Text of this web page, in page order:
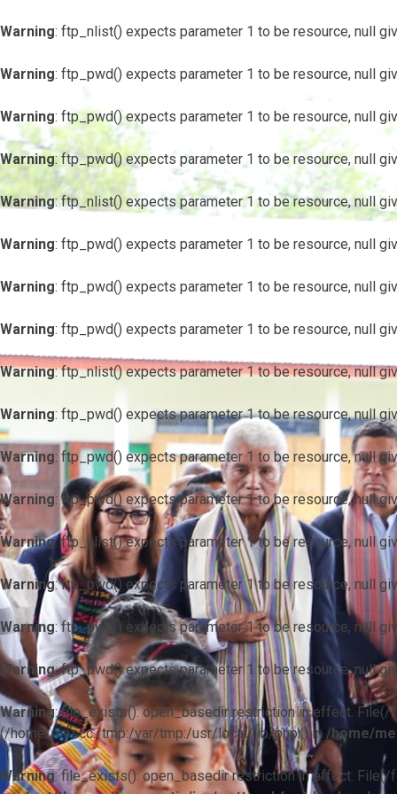
Warning: ftp_nlist() expects parameter 1 to be resource, null
Warning: ftp_pwd() expects parameter 1 to be resource, null
Warning: ftp_pwd() expects parameter 1 to be resource, null
Warning: ftp_pwd() expects parameter 1 to be resource, null
Warning: ftp_nlist() expects parameter 1 to be resource, null
Warning: ftp_pwd() expects parameter 1 to be resource, null
Warning: ftp_pwd() expects parameter 1 to be resource, null
Warning: ftp_pwd() expects parameter 1 to be resource, null
Warning: ftp_nlist() expects parameter 1 to be resource, null
Warning: ftp_pwd() expects parameter 1 to be resource, null
Warning: ftp_pwd() expects parameter 1 to be resource, null
Warning: ftp_pwd() expects parameter 1 to be resource, null
Warning: ftp_nlist() expects parameter 1 to be resource, null
Warning: ftp_pwd() expects parameter 1 to be resource, null
Warning: ftp_pwd() expects parameter 1 to be resource, null
Warning: ftp_pwd() expects parameter 1 to be resource, null
Warning: file_exists(): open_basedir restriction in effect.
(/home/mescc:/tmp:/var/tmp:/usr/local/lib/php/) in /home/
Warning: file_exists(): open_basedir restriction in effect.